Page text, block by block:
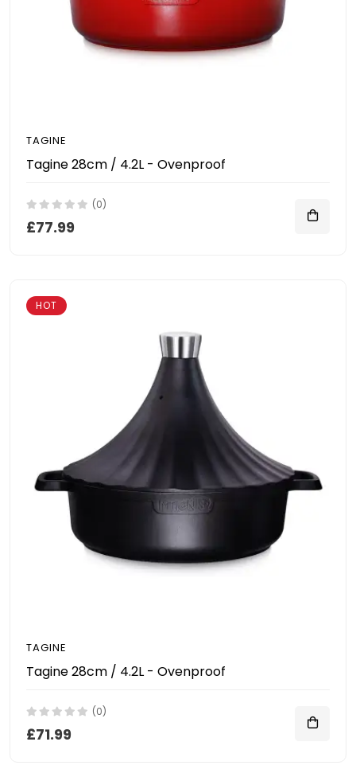
TAGINE
Tagine 28cm / 4.2L - Ovenproof
(0)
£77.99
HOT
TAGINE
Tagine 28cm / 4.2L - Ovenproof
(0)
£71.99